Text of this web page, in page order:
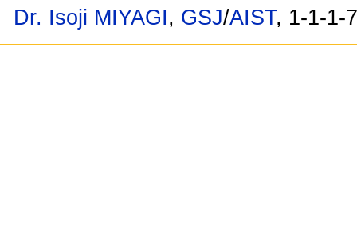
Dr. Isoji MIYAGI, GSJ/AIST, 1-1-1-